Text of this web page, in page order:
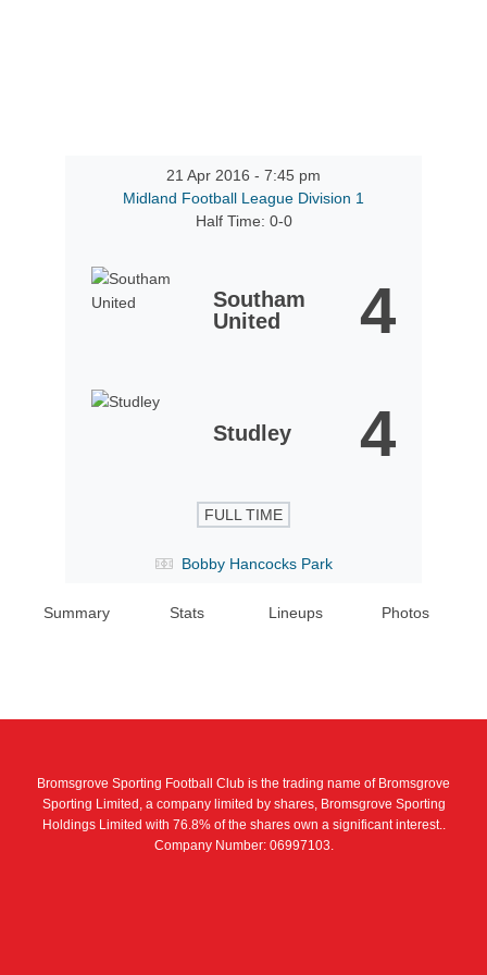
21 Apr 2016 - 7:45 pm
Midland Football League Division 1
Half Time: 0-0
Southam
United
4
Studley 4
FULL TIME
Bobby Hancocks Park
Summary Stats Lineups Photos
Bromsgrove Sporting Football Club is the trading name of Bromsgrove
Sporting Limited, a company limited by shares, Bromsgrove Sporting
Holdings Limited with 76.8% of the shares own a significant interest..
Company Number: 06997103.